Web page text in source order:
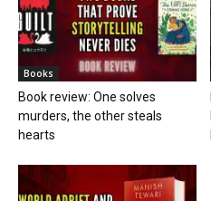
Books
Book review: One solves
murders, the other steals
hearts